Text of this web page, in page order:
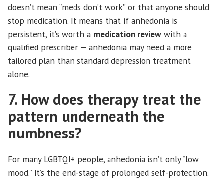
doesn’t mean “meds don’t work” or that anyone should
stop medication. It means that if anhedonia is
persistent, it’s worth a medication review with a
qualified prescriber — anhedonia may need a more
tailored plan than standard depression treatment
alone.
7. How does therapy treat the
pattern underneath the
numbness?
For many LGBTQI+ people, anhedonia isn’t only “low
mood.” It’s the end-stage of prolonged self-protection.